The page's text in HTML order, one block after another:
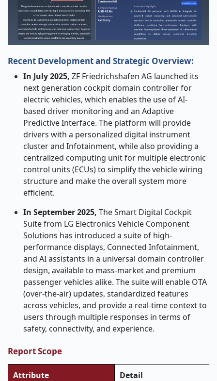
Recent Development and Strategic Overview:
In July 2025, ZF Friedrichshafen AG launched its
next generation cockpit domain controller for
electric vehicles, which enables the use of AI-
based driver monitoring and an Adaptive
Predictive Interface. The platform will provide
drivers with a personalized digital instrument
cluster and Infotainment, while also providing a
centralized computing unit for multiple electronic
control units (ECUs) to simplify the vehicle wiring
structure and make the overall system more
efficient.
In September 2025, The Smart Digital Cockpit
Suite from LG Electronics Vehicle Component
Solutions has introduced a suite of high-
performance displays, Connected Infotainment,
and AI assistants in a universal domain controller
design, available to mass-market and premium
passenger vehicles alike. The suite will enable OTA
(over-the-air) updates, standardized features
across vehicles, and provide a real-time context to
users through multiple responses in terms of
safety, connectivity, and experience.
Report Scope
Attribute Detail